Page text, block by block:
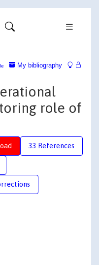
My bibliography
role of
33 References